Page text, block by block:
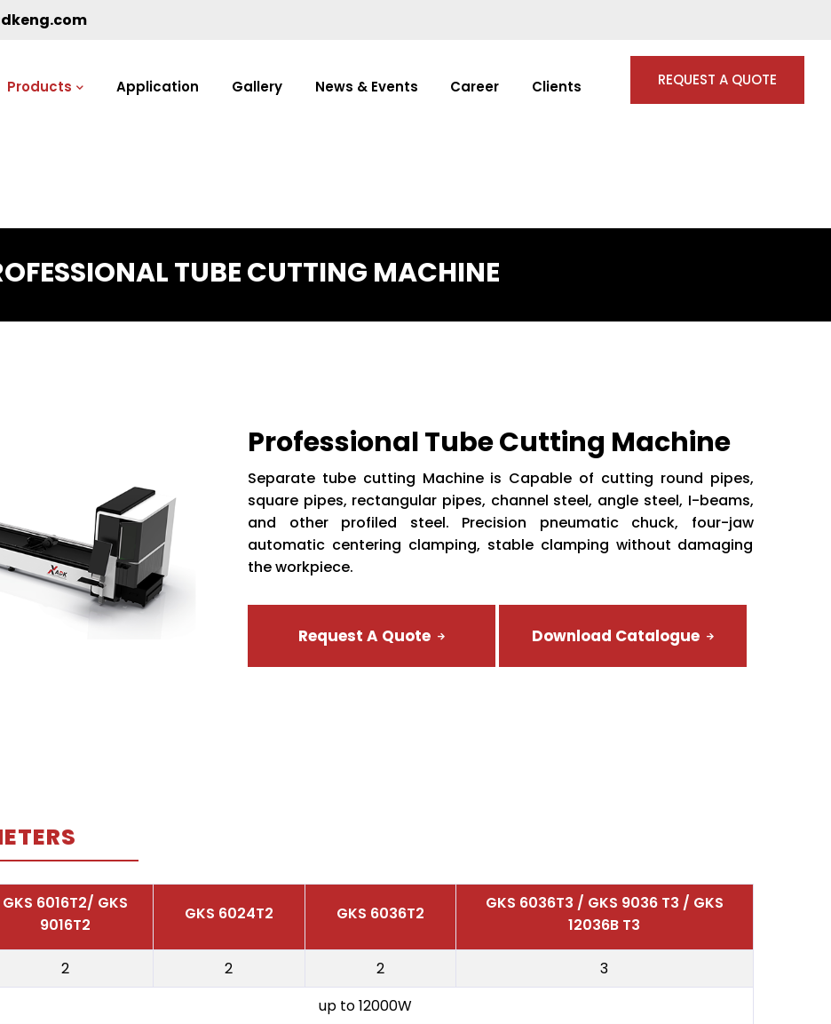
REQUEST A QUOTE
Products Application Gallery News & Events Career Clients
TUBE CUTTING MACHINE
Professional Tube Cutting Machine
Separate tube cutting Machine is Capable of cutting round pipes,
square pipes, rectangular pipes, channel steel, angle steel, I-beams,
and other profiled steel. Precision pneumatic chuck, four-jaw
automatic centering clamping, stable clamping without damaging
the workpiece.
Request A Quote Download Catalogue
GKS 6016T2/ GKS
9016T2
GKS 6024T2 GKS 6036T2
GKS 6036T3 / GKS 9036 T3 / GKS
12036B T3
2 2 2
3
up to 12000W